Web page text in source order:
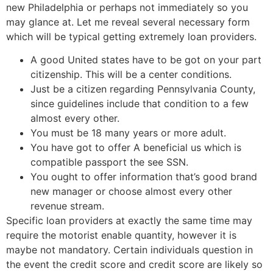
new Philadelphia or perhaps not immediately so you
may glance at. Let me reveal several necessary form
which will be typical getting extremely loan providers.
A good United states have to be got on your part
citizenship. This will be a center conditions.
Just be a citizen regarding Pennsylvania County,
since guidelines include that condition to a few
almost every other.
You must be 18 many years or more adult.
You have got to offer A beneficial us which is
compatible passport the see SSN.
You ought to offer information that’s good brand
new manager or choose almost every other
revenue stream.
Specific loan providers at exactly the same time may
require the motorist enable quantity, however it is
maybe not mandatory. Certain individuals question in
the event the credit score and credit score are likely so